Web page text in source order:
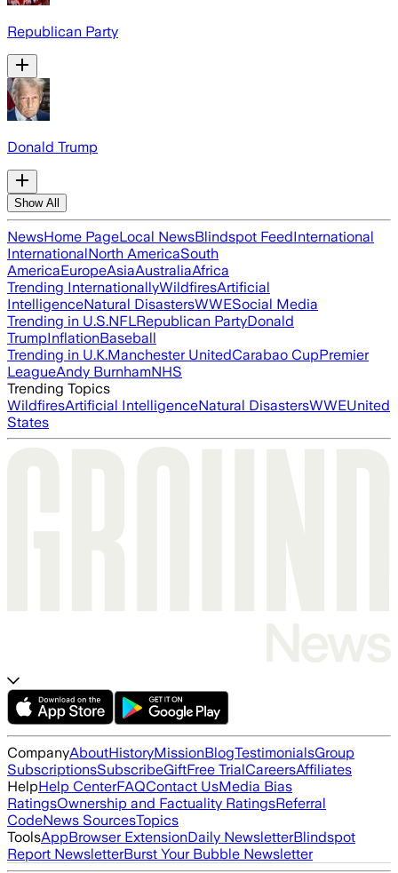
Republican Party
Donald Trump
Show All
NewsHome PageLocal NewsBlindspot FeedInternational
InternationalNorth AmericaSouth
AmericaEuropeAsiaAustraliaAfrica
Trending InternationallyWildfiresArtificial
IntelligenceNatural DisastersWWESocial Media
Trending in U.S.NFLRepublican PartyDonald
TrumpInflationBaseball
Trending in U.K.Manchester UnitedCarabao CupPremier
LeagueAndy BurnhamNHS
Trending Topics
WildfiresArtificial IntelligenceNatural DisastersWWEUnited
States
CompanyAboutHistoryMissionBlogTestimonialsGroup
SubscriptionsSubscribeGiftFree TrialCareersAffiliates
HelpHelp CenterFAQContact UsMedia Bias
RatingsOwnership and Factuality RatingsReferral
CodeNews SourcesTopics
ToolsAppBrowser ExtensionDaily NewsletterBlindspot
Report NewsletterBurst Your Bubble Newsletter